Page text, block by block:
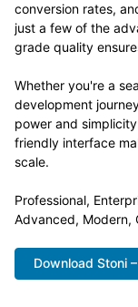
conversion rates,
just a few of the
grade quality
Whether you're a
development
power and
friendly interface
scale.
Professional,
Advanced, Modern,
Download Stoni